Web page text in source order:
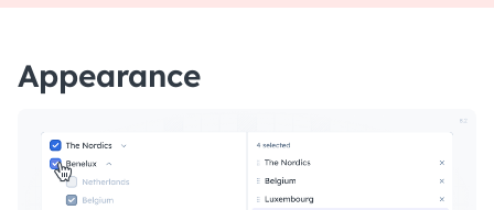
Appearance